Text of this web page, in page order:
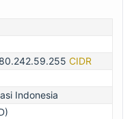
CIDR
Indonesia